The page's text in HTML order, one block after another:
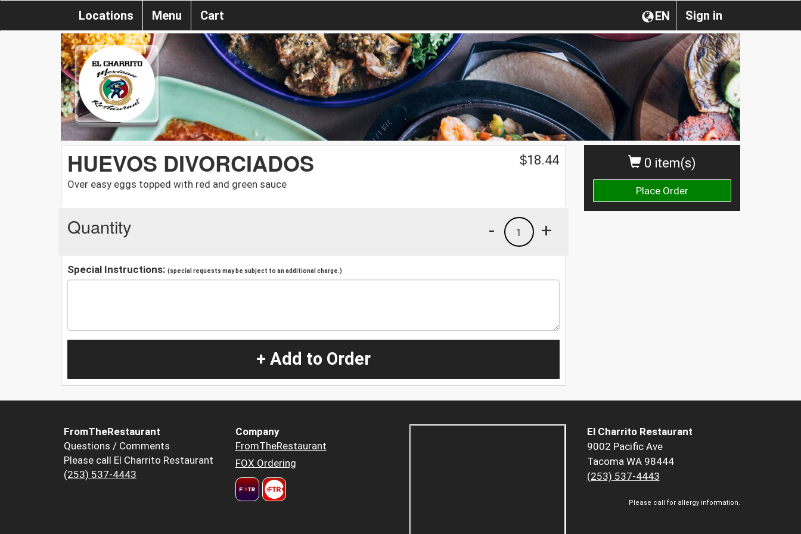
Sign in
EN
Locations Menu Cart
0 item(s)
Place Order
HUEVOS DIVORCIADOS
Over easy eggs topped with red and green sauce
$18.44
Quantity +
1
-
Special Instructions: (special requests may be subject to an additional charge.)
+ Add to Order
FromTheRestaurant
Questions / Comments
Please call El Charrito Restaurant
(253) 537-4443
Company
FromTheRestaurant
FOX Ordering
El Charrito Restaurant
9002 Pacific Ave
Tacoma WA 98444
(253) 537-4443
Please call for allergy information.